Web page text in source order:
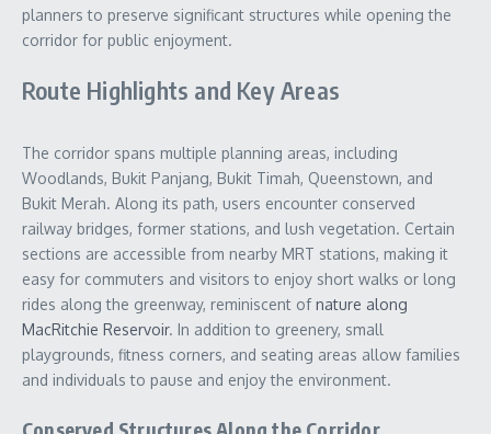
planners to preserve significant structures while opening the
corridor for public enjoyment.
Route Highlights and Key Areas
The corridor spans multiple planning areas, including
Woodlands, Bukit Panjang, Bukit Timah, Queenstown, and
Bukit Merah. Along its path, users encounter conserved
railway bridges, former stations, and lush vegetation. Certain
sections are accessible from nearby MRT stations, making it
easy for commuters and visitors to enjoy short walks or long
rides along the greenway, reminiscent ofnature along
MacRitchie Reservoir. In addition to greenery, small
playgrounds, fitness corners, and seating areas allow families
and individuals to pause and enjoy the environment.